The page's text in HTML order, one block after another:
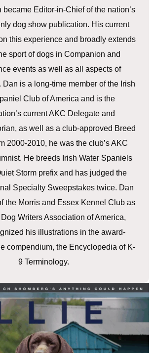
became Editor-in-Chief of the nation’s
dog show publication. His current
this experience and broadly extends
sport of dogs in Companion and
events as well as all aspects of
Dan is a long-time member of the Irish
Club of America and is the
current AKC Delegate and
as well as a club-approved Breed
2000-2010, he was the club’s AKC
He breeds Irish Water Spaniels
Storm prefix and has judged the
Specialty Sweepstakes twice. Dan
the Morris and Essex Kennel Club as
Writers Association of America,
his illustrations in the award-
compendium, the Encyclopedia of K-
9 Terminology.